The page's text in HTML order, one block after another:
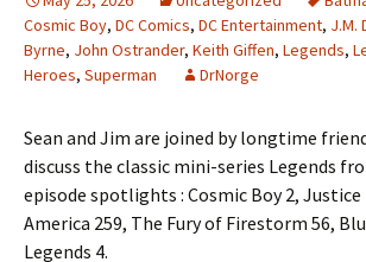
Cosmic Boy, DC Comics, DC Entertainment, J.M.
Byrne, John Ostrander, Keith Giffen, Legends,
Heroes, Superman DrNorge
Sean and Jim are joined by longtime
discuss the classic mini-series Legends
episode spotlights : Cosmic Boy 2, Justice
America 259, The Fury of Firestorm 56,
Legends 4.